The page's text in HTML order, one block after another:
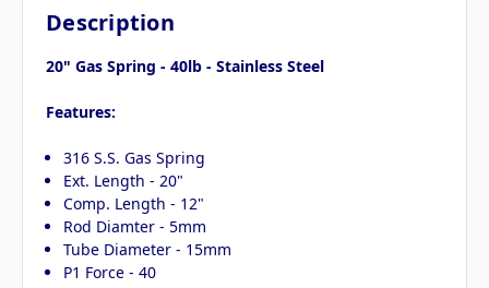
Description
20" Gas Spring - 40lb - Stainless Steel
Features:
316 S.S. Gas Spring
Ext. Length - 20"
Comp. Length - 12"
Rod Diamter - 5mm
Tube Diameter - 15mm
P1 Force - 40